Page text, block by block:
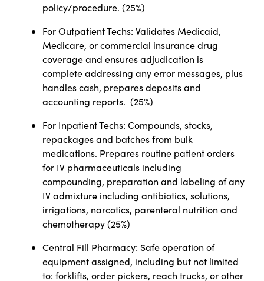
policy/procedure. (25%)
For Outpatient Techs: Validates Medicaid,
Medicare, or commercial insurance drug
coverage and ensures adjudication is
complete addressing any error messages, plus
handles cash, prepares deposits and
accounting reports. (25%)
For Inpatient Techs: Compounds, stocks,
repackages and batches from bulk
medications. Prepares routine patient orders
for IV pharmaceuticals including
compounding, preparation and labeling of any
IV admixture including antibiotics, solutions,
irrigations, narcotics, parenteral nutrition and
chemotherapy (25%)
Central Fill Pharmacy: Safe operation of
equipment assigned, including but not limited
to: forklifts, order pickers, reach trucks, or other